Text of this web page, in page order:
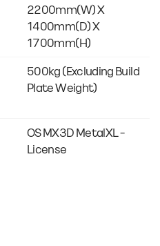
2200mm(w) X
1400mm(d) X
1700mm(h)
500kg (excluding Build
Plate Weight)
OS MX3D MetalXL -
License